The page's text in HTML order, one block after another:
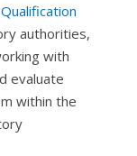
authorities,
with
evaluate
within the